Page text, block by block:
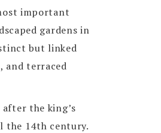
important
gardens in
but linked
and terraced
the king’s
the 14th century.